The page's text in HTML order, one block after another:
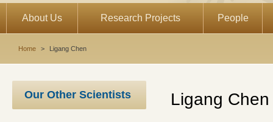
About Us Research Projects People
Home > Ligang Chen
Our Other Scientists Ligang Chen